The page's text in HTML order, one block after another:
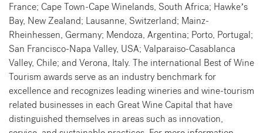
France; Cape Town-Cape Winelands, South Africa; Hawke’s
Bay, New Zealand; Lausanne, Switzerland; Mainz-
Rheinhessen, Germany; Mendoza, Argentina; Porto, Portugal;
San Francisco-Napa Valley, USA; Valparaiso-Casablanca
Valley, Chile; and Verona, Italy. The international Best of Wine
Tourism awards serve as an industry benchmark for
excellence and recognizes leading wineries and wine-tourism
related businesses in each Great Wine Capital that have
distinguished themselves in areas such as innovation,